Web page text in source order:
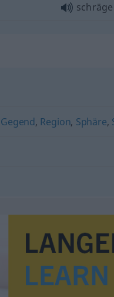
Gegend, Region, Sphäre,